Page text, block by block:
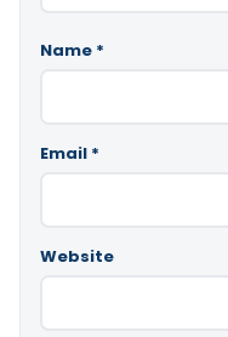
Name *
Email *
Website